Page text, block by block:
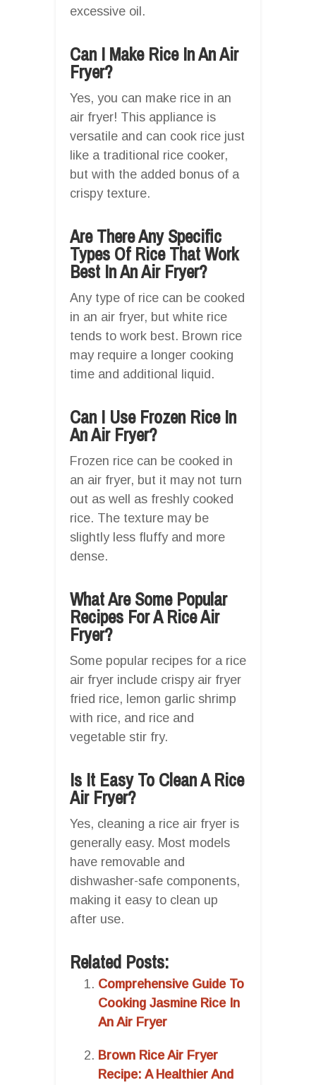
excessive oil.
Can I Make Rice In An Air
Fryer?
Yes, you can make rice in an
air fryer! This appliance is
versatile and can cook rice just
like a traditional rice cooker,
but with the added bonus of a
crispy texture.
Are There Any Specific
Types Of Rice That Work
Best In An Air Fryer?
Any type of rice can be cooked
in an air fryer, but white rice
tends to work best. Brown rice
may require a longer cooking
time and additional liquid.
Can I Use Frozen Rice In
An Air Fryer?
Frozen rice can be cooked in
an air fryer, but it may not turn
out as well as freshly cooked
rice. The texture may be
slightly less fluffy and more
dense.
What Are Some Popular
Recipes For A Rice Air
Fryer?
Some popular recipes for a rice
air fryer include crispy air fryer
fried rice, lemon garlic shrimp
with rice, and rice and
vegetable stir fry.
Is It Easy To Clean A Rice
Air Fryer?
Yes, cleaning a rice air fryer is
generally easy. Most models
have removable and
dishwasher-safe components,
making it easy to clean up
after use.
Related Posts:
Comprehensive Guide To
Cooking Jasmine Rice In
An Air Fryer
Brown Rice Air Fryer
Recipe: A Healthier And